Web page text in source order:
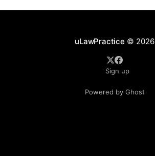
uLawPractice © 2026
Sign up
Powered by Ghost